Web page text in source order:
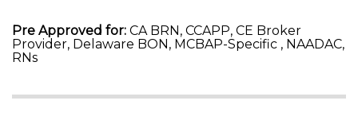
Pre Approved for: CA BRN, CCAPP, CE Broker
Provider, Delaware BON, MCBAP-Specific , NAADAC,
RNs